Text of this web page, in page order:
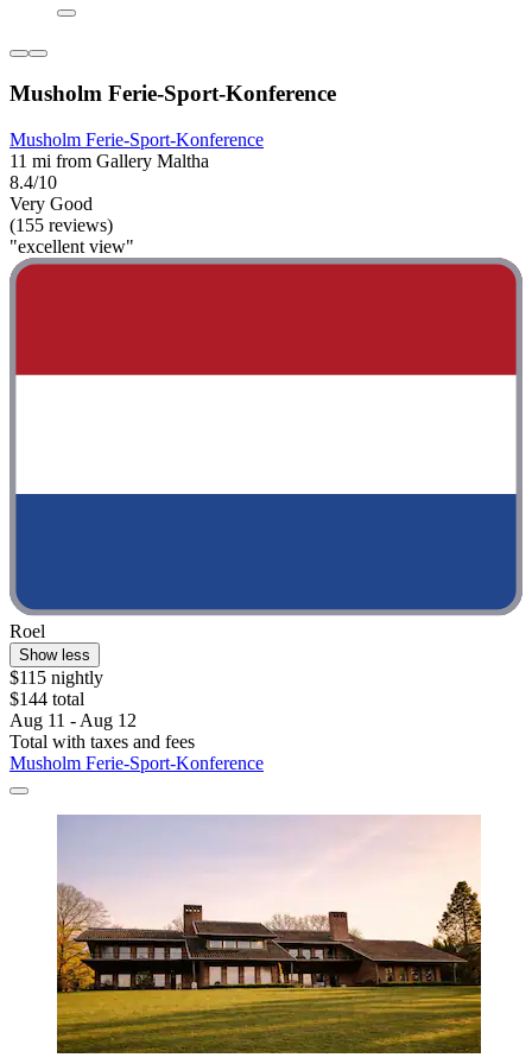
Musholm Ferie-Sport-Konference
Musholm Ferie-Sport-Konference
11 mi from Gallery Maltha
8.4/10
Very Good
(155 reviews)
"excellent view"
Roel
Show less
$115 nightly
$144 total
Aug 11 - Aug 12
Total with taxes and fees
Musholm Ferie-Sport-Konference